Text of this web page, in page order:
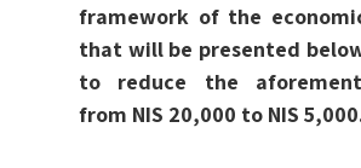
framework of the
that will be presented
to reduce the
from NIS 20,000 to NIS